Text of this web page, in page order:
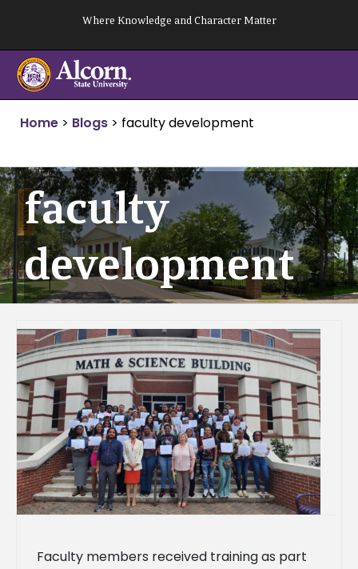
content
Where Knowledge and Character Matter
Home > Blogs > faculty development
faculty
development
Faculty members received training as part